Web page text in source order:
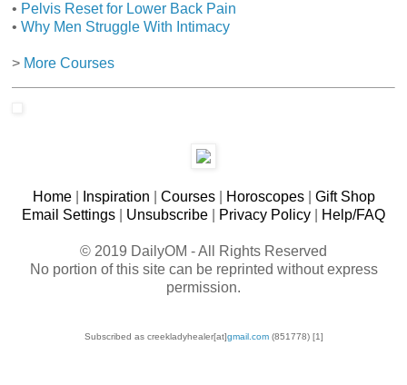
• Pelvis Reset for Lower Back Pain
• Why Men Struggle With Intimacy
> More Courses
Home| Inspiration Courses| Horoscopes| Gift Shop
Email Settings
Unsubscribe Privacy Policy Help/FAQ
© 2019 DailyOM - All Rights Reserved
No portion of this site can be reprinted without express
permission.
Subscribed as creekladyhealer[at]gmail.com(851778) [1]